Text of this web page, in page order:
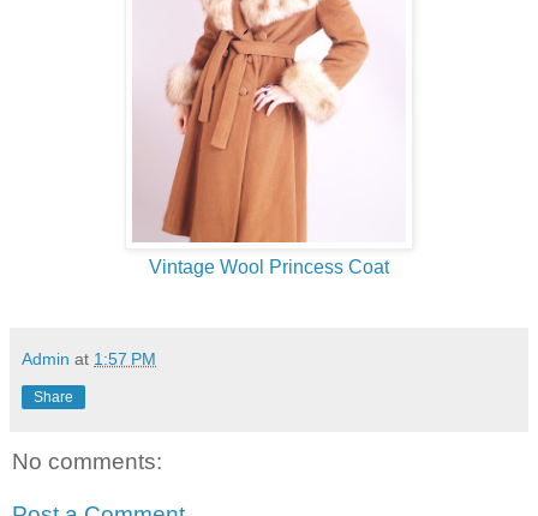
Vintage Wool Princess Coat
Admin at 1:57 PM
Share
No comments: